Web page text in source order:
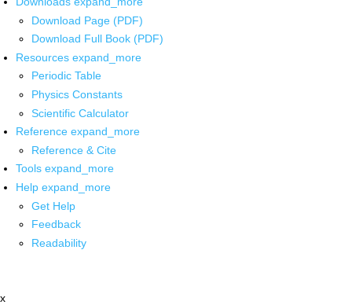
Download Page (PDF)
Download Full Book (PDF)
Resources expand_more
Periodic Table
Physics Constants
Scientific Calculator
Reference expand_more
Reference & Cite
Tools expand_more
Help expand_more
Get Help
Feedback
Readability
x